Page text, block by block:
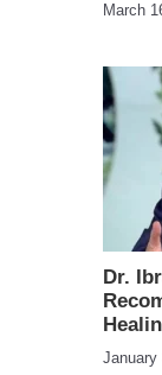
March
Dr.
January